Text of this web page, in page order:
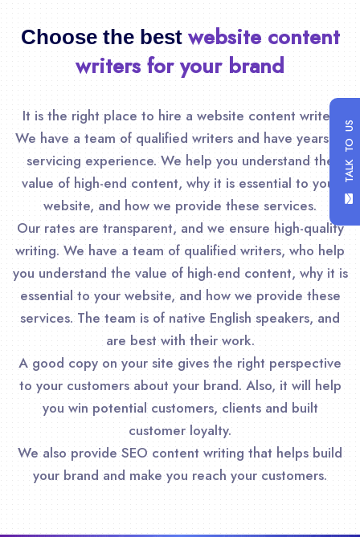
Choose the best website content
writers for your brand
It is the right place to hire a website content writer.
We have a team of qualified writers and have years of
servicing experience. We help you understand the
value of high-end content, why it is essential to your
website, and how we provide these services.
Our rates are transparent, and we ensure high-quality
writing. We have a team of qualified writers, who help
you understand the value of high-end content, why it is
essential to your website, and how we provide these
services. The team is of native English speakers, and
are best with their work.
A good copy on your site gives the right perspective
to your customers about your brand. Also, it will help
you win potential customers, clients and built
customer loyalty.
We also provide SEO content writing that helps build
your brand and make you reach your customers.
TALK TO US